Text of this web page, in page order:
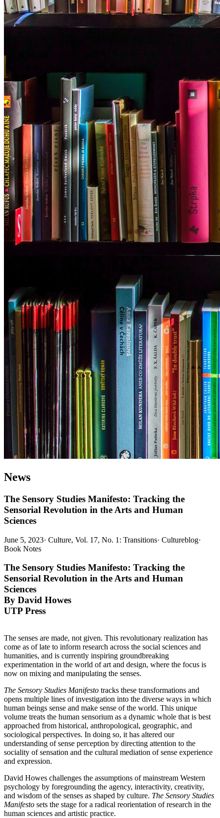
News
The Sensory Studies Manifesto: Tracking the
Sensorial Revolution in the Arts and Human
Sciences
June 5, 2023· Culture, Vol. 17, No. 1: Transitions· Cultureblog·
Book Notes
The Sensory Studies Manifesto: Tracking the
Sensorial Revolution in the Arts and Human
Sciences
By David Howes
UTP Press
The senses are made, not given. This revolutionary realization has
come as of late to inform research across the social sciences and
humanities, and is currently inspiring groundbreaking
experimentation in the world of art and design, where the focus is
now on mixing and manipulating the senses.
The Sensory Studies Manifesto tracks these transformations and
opens multiple lines of investigation into the diverse ways in which
human beings sense and make sense of the world. This unique
volume treats the human sensorium as a dynamic whole that is best
approached from historical, anthropological, geographic, and
sociological perspectives. In doing so, it has altered our
understanding of sense perception by directing attention to the
sociality of sensation and the cultural mediation of sense experience
and expression.
David Howes challenges the assumptions of mainstream Western
psychology by foregrounding the agency, interactivity, creativity,
and wisdom of the senses as shaped by culture. The Sensory Studies
Manifesto sets the stage for a radical reorientation of research in the
human sciences and artistic practice.